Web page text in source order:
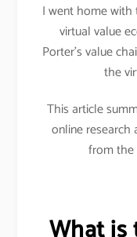
I went home with
virtual value
Porter’s value
the
This article
online research
from the